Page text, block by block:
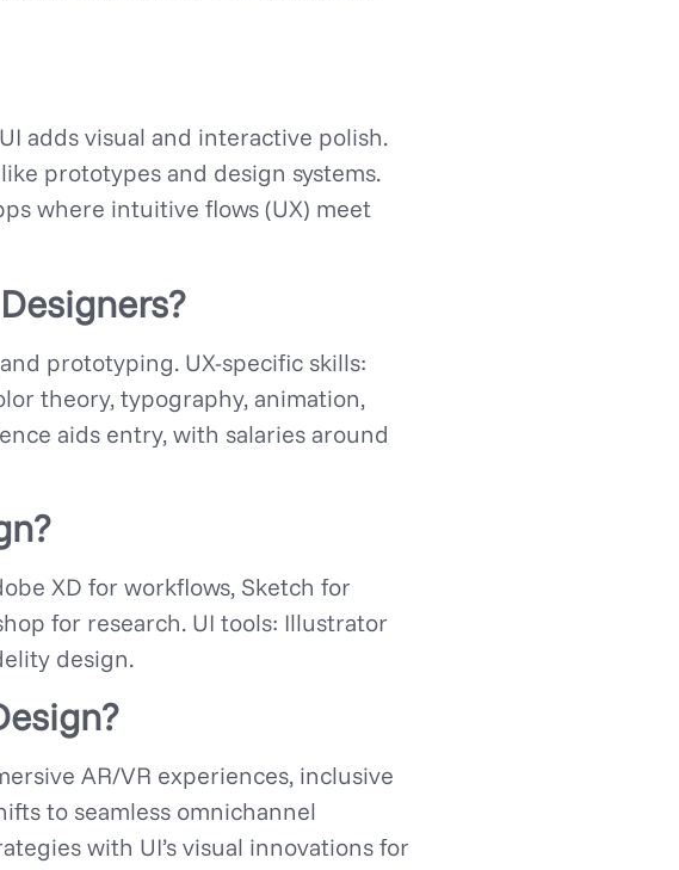
adds visual and interactive polish.
prototypes and design systems.
where intuitive flows (UX) meet
prototyping. UX-specific skills:
theory, typography, animation,
aids entry, with salaries around
XD for workflows, Sketch for
for research. UI tools: Illustrator
design.
AR/VR experiences, inclusive
to seamless omnichannel
with UI’s visual innovations for